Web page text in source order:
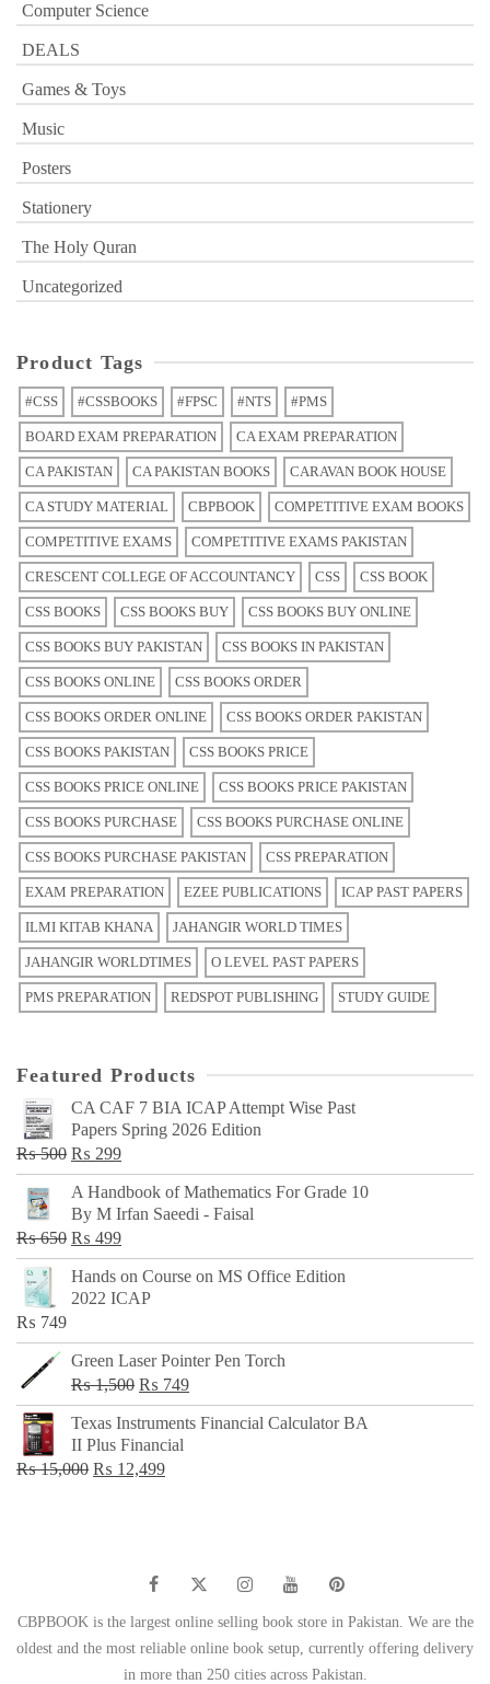
Computer Science
DEALS
Games & Toys
Music
Posters
Stationery
The Holy Quran
Uncategorized
Product Tags
#CSS #CSSBOOKS #FPSC #NTS #PMS
BOARD EXAM PREPARATION CA EXAM PREPARATION
CA PAKISTAN CA PAKISTAN BOOKS CARAVAN BOOK HOUSE
CA STUDY MATERIAL CBPBOOK COMPETITIVE EXAM BOOKS
COMPETITIVE EXAMS COMPETITIVE EXAMS PAKISTAN
CRESCENT COLLEGE OF ACCOUNTANCY CSS CSS BOOK
CSS BOOKS CSS BOOKS BUY CSS BOOKS BUY ONLINE
CSS BOOKS BUY PAKISTAN CSS BOOKS IN PAKISTAN
CSS BOOKS ONLINE CSS BOOKS ORDER
CSS BOOKS ORDER ONLINE CSS BOOKS ORDER PAKISTAN
CSS BOOKS PAKISTAN CSS BOOKS PRICE
CSS BOOKS PRICE ONLINE CSS BOOKS PRICE PAKISTAN
CSS BOOKS PURCHASE CSS BOOKS PURCHASE ONLINE
CSS BOOKS PURCHASE PAKISTAN CSS PREPARATION
EXAM PREPARATION EZEE PUBLICATIONS ICAP PAST PAPERS
ILMI KITAB KHANA JAHANGIR WORLD TIMES
JAHANGIR WORLDTIMES O LEVEL PAST PAPERS
PMS PREPARATION REDSPOT PUBLISHING STUDY GUIDE
Featured Products
CA CAF 7 BIA ICAP Attempt Wise Past
Papers Spring 2026 Edition
₨500 Original
price
was:
₨ 500.
₨ 299Current
price
is:
₨ 299.
A Handbook of Mathematics For Grade 10
By M Irfan Saeedi - Faisal
₨650 Original
price
was:
₨ 499Current
price
is:
Hands on Course on MS Office Edition
2022 ICAP
₨ 749
Green Laser Pointer Pen Torch
₨1,500 Original
price
was:
₨ 1,500.
₨ 749Current
price
Texas Instruments Financial Calculator BA
II Plus Financial
₨15,000 Original
₨ 12,499Current
CBPBOOK is the largest online selling book store in Pakistan. We are the
oldest and the most reliable online book setup, currently offering delivery
in more than 250 cities across Pakistan.